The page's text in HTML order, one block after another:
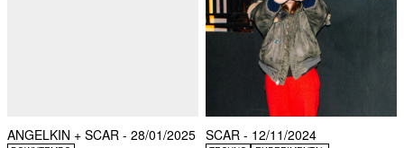
ANGELKIN + SCAR - 28/01/2025 SCAR - 12/11/2024